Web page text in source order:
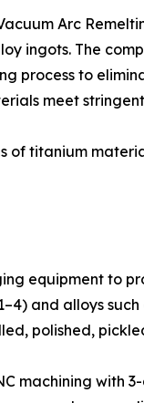
Arc
ingots. The
process to
meet
titanium
equipment to
and alloys such
polished,
machining with